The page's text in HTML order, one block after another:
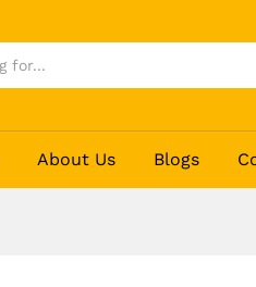
About Us Blogs